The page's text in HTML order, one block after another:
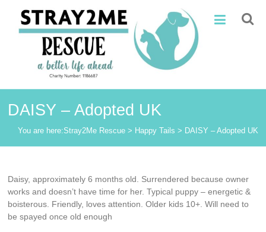
content
Stray2Me
Rescue
DAISY – Adopted UK
You are here:Stray2Me Rescue> Happy Tails > DAISY – Adopted UK
Daisy, approximately 6 months old. Surrendered because owner
works and doesn’t have time for her. Typical puppy – energetic &
boisterous. Friendly, loves attention. Older kids 10+. Will need to
be spayed once old enough